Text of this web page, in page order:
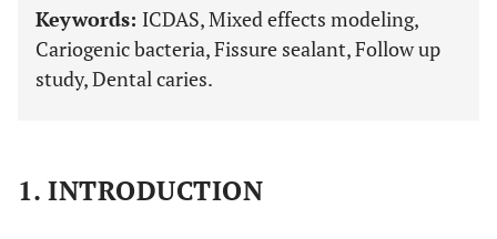
Keywords: ICDAS, Mixed effects modeling,
Cariogenic bacteria, Fissure sealant, Follow up
study, Dental caries.
1. INTRODUCTION